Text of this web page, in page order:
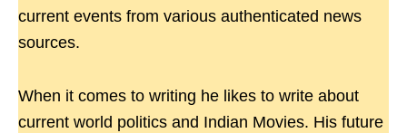
current events from various authenticated news
sources.
When it comes to writing he likes to write about
current world politics and Indian Movies. His future